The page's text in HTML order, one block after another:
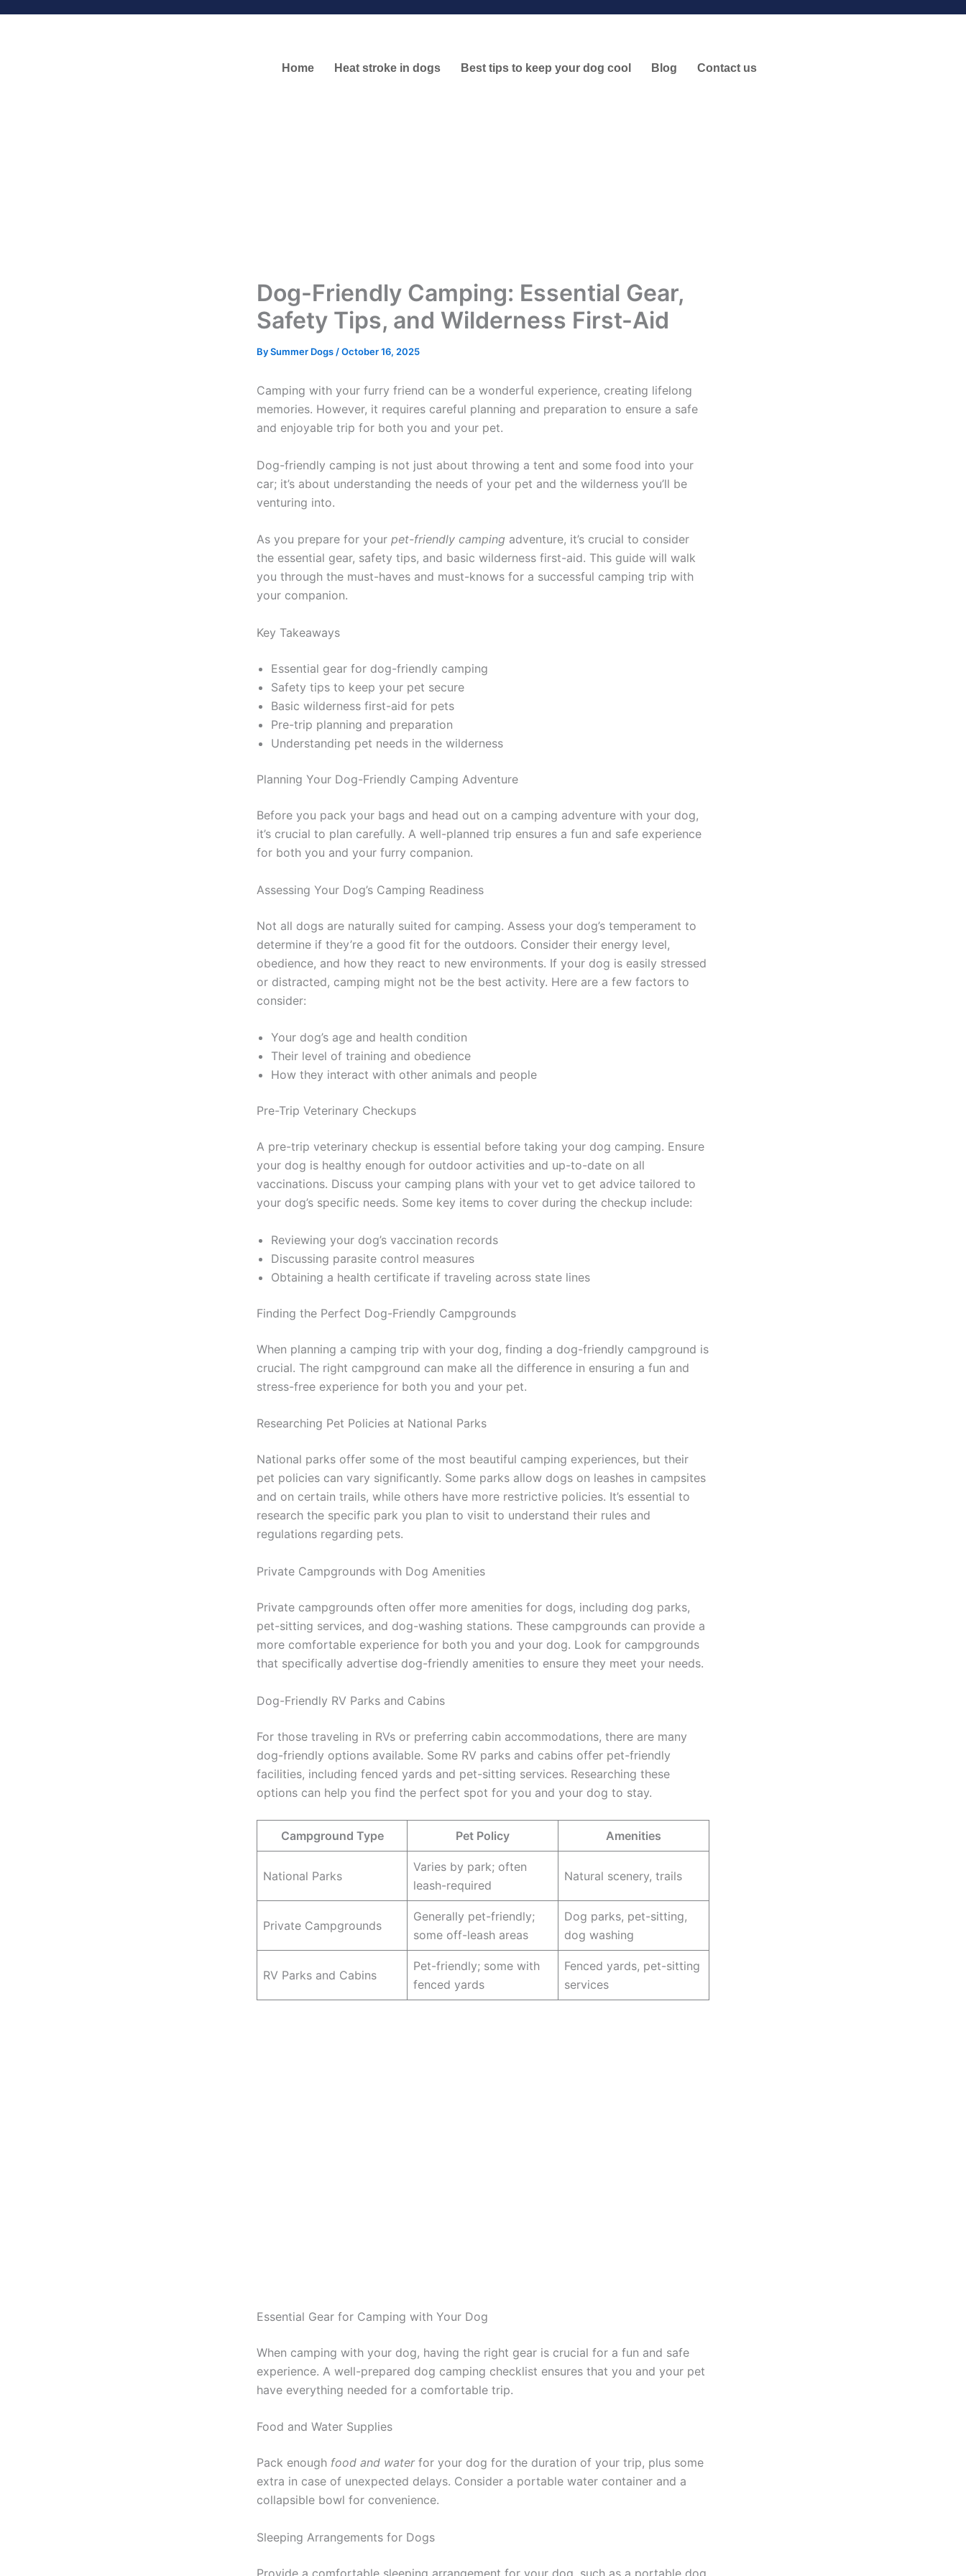
Home Heat stroke in dogs Best tips to keep your dog cool Blog Contact us
Dog-Friendly Camping: Essential Gear,
Safety Tips, and Wilderness First-Aid
BySummer Dogs/October 16, 2025
Camping with your furry friend can be a wonderful experience, creating lifelong
memories. However, it requires careful planning and preparation to ensure a safe
and enjoyable trip for both you and your pet.
Dog-friendly camping is not just about throwing a tent and some food into your
car; it’s about understanding the needs of your pet and the wilderness you’ll be
venturing into.
As you prepare for your pet-friendly camping adventure, it’s crucial to consider
the essential gear, safety tips, and basic wilderness first-aid. This guide will walk
you through the must-haves and must-knows for a successful camping trip with
your companion.
Key Takeaways
Essential gear for dog-friendly camping
Safety tips to keep your pet secure
Basic wilderness first-aid for pets
Pre-trip planning and preparation
Understanding pet needs in the wilderness
Planning Your Dog-Friendly Camping Adventure
Before you pack your bags and head out on a camping adventure with your dog,
it’s crucial to plan carefully. A well-planned trip ensures a fun and safe experience
for both you and your furry companion.
Assessing Your Dog’s Camping Readiness
Not all dogs are naturally suited for camping. Assess your dog’s temperament to
determine if they’re a good fit for the outdoors. Consider their energy level,
obedience, and how they react to new environments. If your dog is easily stressed
or distracted, camping might not be the best activity. Here are a few factors to
consider:
Your dog’s age and health condition
Their level of training and obedience
How they interact with other animals and people
Pre-Trip Veterinary Checkups
A pre-trip veterinary checkup is essential before taking your dog camping. Ensure
your dog is healthy enough for outdoor activities and up-to-date on all
vaccinations. Discuss your camping plans with your vet to get advice tailored to
your dog’s specific needs. Some key items to cover during the checkup include:
Reviewing your dog’s vaccination records
Discussing parasite control measures
Obtaining a health certificate if traveling across state lines
Finding the Perfect Dog-Friendly Campgrounds
When planning a camping trip with your dog, finding a dog-friendly campground is
crucial. The right campground can make all the difference in ensuring a fun and
stress-free experience for both you and your pet.
Researching Pet Policies at National Parks
National parks offer some of the most beautiful camping experiences, but their
pet policies can vary significantly. Some parks allow dogs on leashes in campsites
and on certain trails, while others have more restrictive policies. It’s essential to
research the specific park you plan to visit to understand their rules and
regulations regarding pets.
Private Campgrounds with Dog Amenities
Private campgrounds often offer more amenities for dogs, including dog parks,
pet-sitting services, and dog-washing stations. These campgrounds can provide a
more comfortable experience for both you and your dog. Look for campgrounds
that specifically advertise dog-friendly amenities to ensure they meet your needs.
Dog-Friendly RV Parks and Cabins
For those traveling in RVs or preferring cabin accommodations, there are many
dog-friendly options available. Some RV parks and cabins offer pet-friendly
facilities, including fenced yards and pet-sitting services. Researching these
options can help you find the perfect spot for you and your dog to stay.
Campground Type Pet Policy Amenities
National Parks
Varies by park; often
leash-required
Natural scenery, trails
Private Campgrounds
Generally pet-friendly;
some off-leash areas
Dog parks, pet-sitting,
dog washing
RV Parks and Cabins
Pet-friendly; some with
fenced yards
Fenced yards, pet-sitting
services
Essential Gear for Camping with Your Dog
When camping with your dog, having the right gear is crucial for a fun and safe
experience. A well-prepared dog camping checklist ensures that you and your pet
have everything needed for a comfortable trip.
Food and Water Supplies
Pack enough food and waterfor your dog for the duration of your trip, plus some
extra in case of unexpected delays. Consider a portable water container and a
collapsible bowl for convenience.
Sleeping Arrangements for Dogs
Provide a comfortable sleeping arrangement for your dog, such as a portable dog